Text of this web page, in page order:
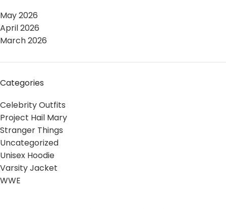
May 2026
April 2026
March 2026
Categories
Celebrity Outfits
Project Hail Mary
Stranger Things
Uncategorized
Unisex Hoodie
Varsity Jacket
WWE